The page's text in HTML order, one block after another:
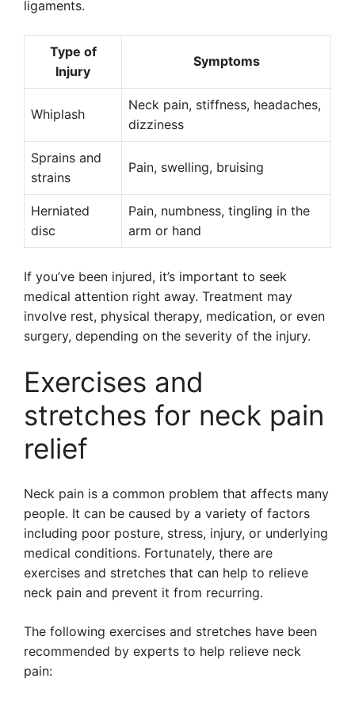
ligaments.
Type of
Injury
Symptoms
Whiplash
Neck pain, stiffness, headaches,
dizziness
Sprains and
strains
Pain, swelling, bruising
Herniated
disc
Pain, numbness, tingling in the
arm or hand
If you’ve been injured, it’s important to seek
medical attention right away. Treatment may
involve rest, physical therapy, medication, or even
surgery, depending on the severity of the injury.
Exercises and
stretches for neck pain
relief
Neck pain is a common problem that affects many
people. It can be caused by a variety of factors
including poor posture, stress, injury, or underlying
medical conditions. Fortunately, there are
exercises and stretches that can help to relieve
neck pain and prevent it from recurring.
The following exercises and stretches have been
recommended by experts to help relieve neck
pain: